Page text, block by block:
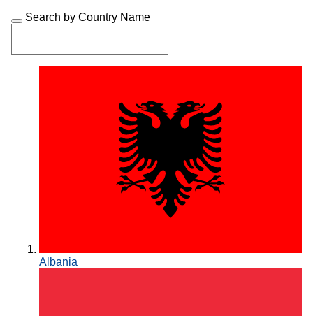
Search by Country Name
Albania